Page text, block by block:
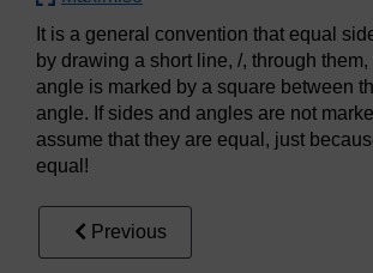
It is a general convention that equal
by drawing a short line, /, through
angle is marked by a square between
angle. If sides and angles are not
assume that they are equal, just
equal!
Previous